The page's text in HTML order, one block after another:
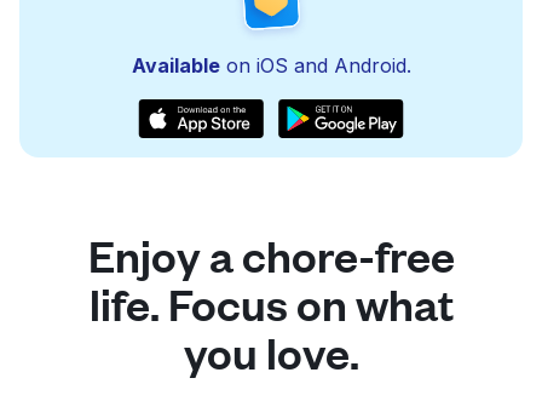
Availableon iOS and Android.
Enjoy a chore-free
life. Focus on what
you love.